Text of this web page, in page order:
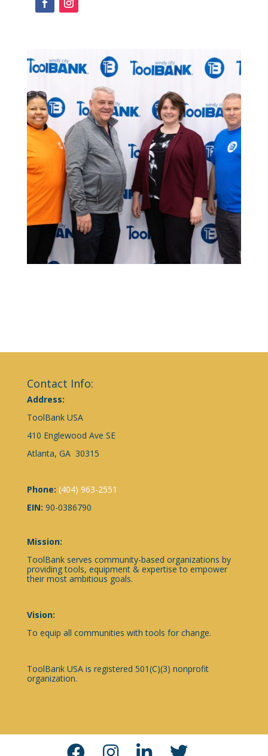
Contact Info:
Address:
ToolBank USA
410 Englewood Ave SE
Atlanta, GA 30315
Phone: (404) 963-2551
EIN: 90-0386790
Mission:
ToolBank serves community-based organizations by
providing tools, equipment & expertise to empower
their most ambitious goals.
Vision:
To equip all communities with tools for change.
ToolBank USA is registered 501(C)(3) nonprofit
organization.